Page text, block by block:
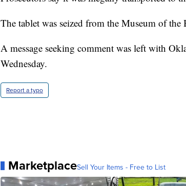
The tablet was seized from the Museum of
A message seeking comment was left with
Wednesday.
Report a typo
MarketplaceSell Your Items - Free to List